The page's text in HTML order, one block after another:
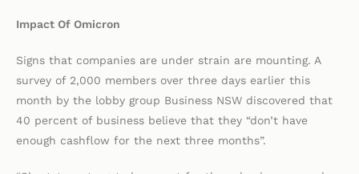
Impact Of Omicron
Signs that companies are under strain are mounting. A
survey of 2,000 members over three days earlier this
month by the lobby group Business NSW discovered that
40 percent of business believe that they “don’t have
enough cashflow for the next three months”.